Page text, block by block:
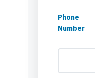
Phone
Number